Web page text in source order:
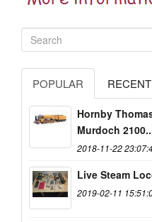
POPULAR RECENT
Hornby
Murdoch
2018-11-22
Live Steam
2019-02-11